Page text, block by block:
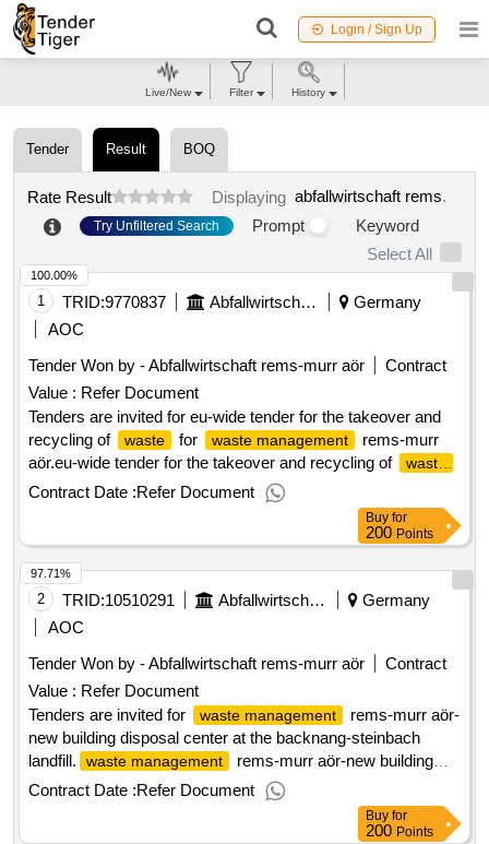
Login / Sign Up
Tender Result BOQ
Rate Result Displaying abfallwirtschaft rems.
Try Unfiltered Search Prompt
Keyword
Select All
1 TRID:9770837 Abfallwirtschaft Rems
Germany
AOC
Tender Won by - Abfallwirtschaft rems-murr aör
Contract
Value : Refer Document
Tenders are invited for eu-wide tender for the takeover and
recycling of
waste for waste management
rems-murr
aör.eu-wide tender for the takeover and recycling of
waste
for waste management rems-murr aör
Contract Date :Refer Document
100.00%
Buy for
200 Points
2 TRID:10510291 Abfallwirtschaft Rems
Germany
AOC
Tender Won by - Abfallwirtschaft rems-murr aör
Contract
Value : Refer Document
Tenders are invited for
waste management
rems-murr aör-
new building disposal center at the backnang-steinbach
landfill.
waste management
rems-murr aör-new building
disposal center at the backnang-steinbach landfill
Contract Date :Refer Document
97.71%
Buy for
200 Points
Live/New Filter History